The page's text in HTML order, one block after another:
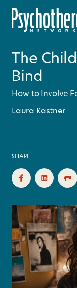
The
Bind
How to Involve
Laura Kastner
SHARE